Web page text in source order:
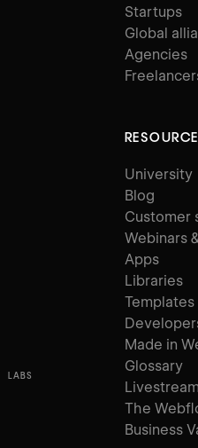
LABS
Startups
Global
Agencies
University
Blog
Customer
Webinars
Apps
Libraries
Templates
Made in
Glossary
The
Business